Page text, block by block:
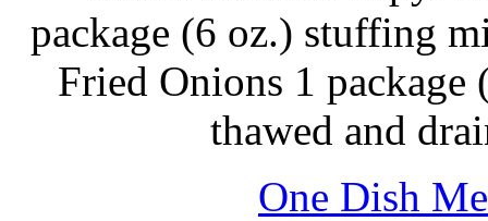
package (6 oz.) stuffing
Fried Onions 1 package
thawed and
One Dish